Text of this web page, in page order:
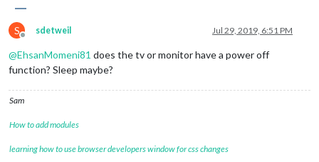
S
Offline
sdetweil Jul 29, 2019, 6:51 PM
@EhsanMomeni81 does the tv or monitor have a power off
function? Sleep maybe?
Sam
How to add modules
learning how to use browser developers window for css changes